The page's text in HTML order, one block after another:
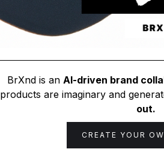
BrXnd is an AI-driven brand
products are imaginary and
out.
CREATE YOUR